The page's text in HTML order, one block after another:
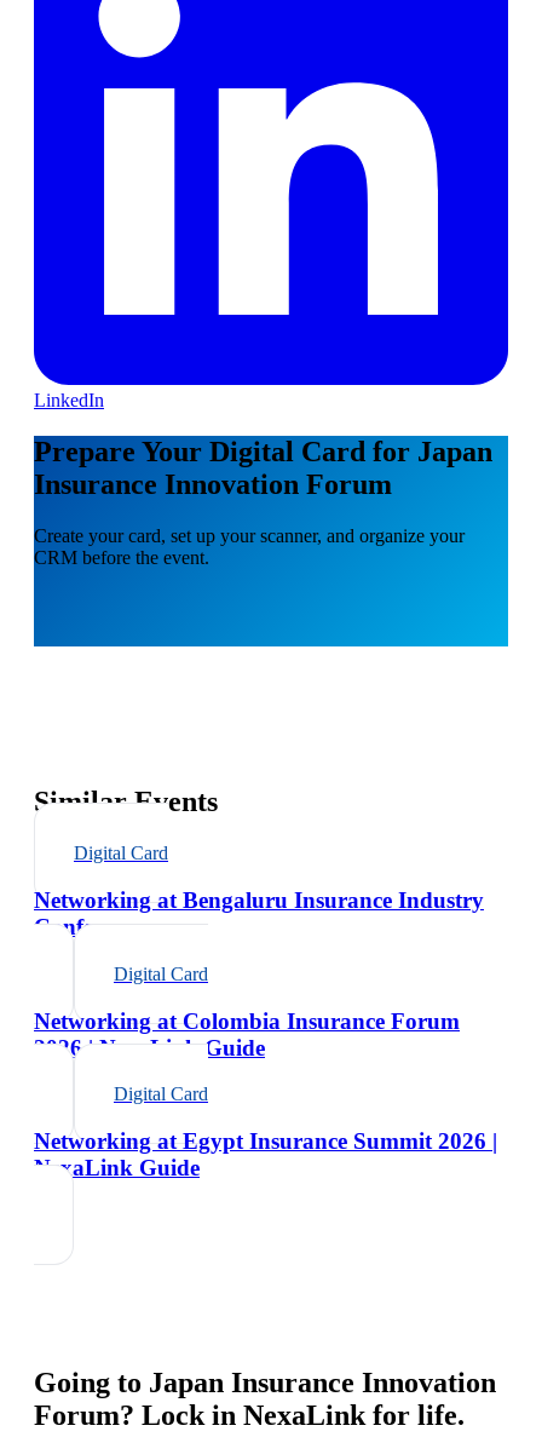
LinkedIn
Prepare Your Digital Card for Japan
Insurance Innovation Forum
Create your card, set up your scanner, and organize your
CRM before the event.
Similar Events
Digital Card
Networking at Bengaluru Insurance Industry
Conference
Digital Card
Networking at Colombia Insurance Forum
2026 | NexaLink Guide
Digital Card
Networking at Egypt Insurance Summit 2026 |
NexaLink Guide
Going to Japan Insurance Innovation
Forum? Lock in NexaLink for life.